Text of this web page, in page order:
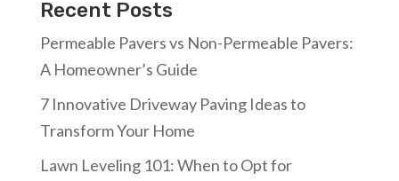
Recent Posts
Permeable Pavers vs Non-Permeable Pavers:
A Homeowner’s Guide
7 Innovative Driveway Paving Ideas to
Transform Your Home
Lawn Leveling 101: When to Opt for